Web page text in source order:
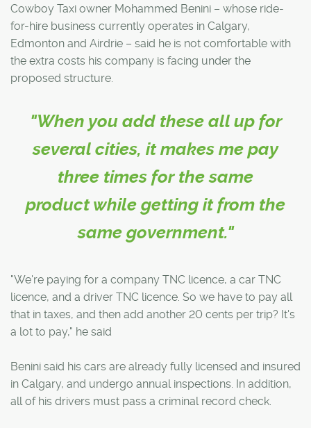
Cowboy Taxi owner Mohammed Benini – whose ride-
for-hire business currently operates in Calgary,
Edmonton and Airdrie – said he is not comfortable with
the extra costs his company is facing under the
proposed structure.
"When you add these all up for
several cities, it makes me pay
three times for the same
product while getting it from the
same government."
"We're paying for a company TNC licence, a car TNC
licence, and a driver TNC licence. So we have to pay all
that in taxes, and then add another 20 cents per trip? It's
a lot to pay," he said
Benini said his cars are already fully licensed and insured
in Calgary, and undergo annual inspections. In addition,
all of his drivers must pass a criminal record check.